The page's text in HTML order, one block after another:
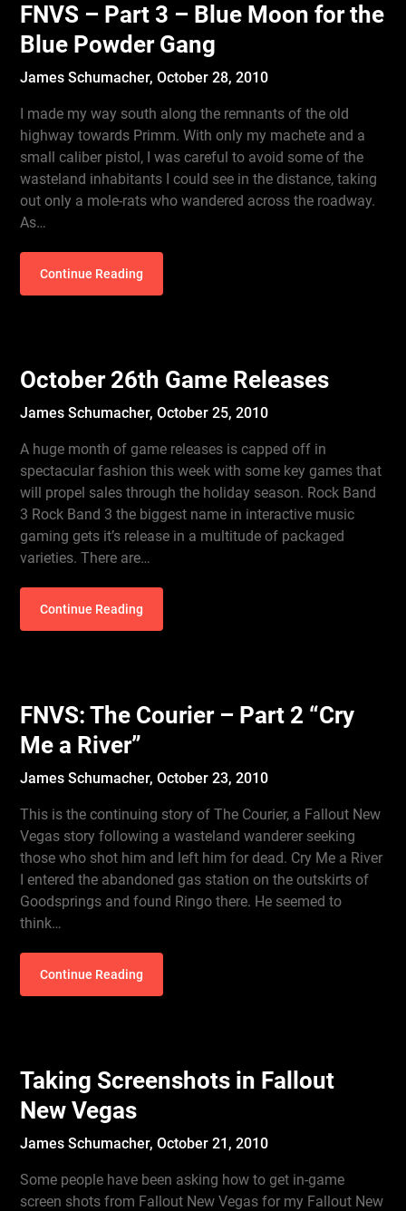
FNVS – Part 3 – Blue Moon for the
Blue Powder Gang
James Schumacher,October 28, 2010
I made my way south along the remnants of the old
highway towards Primm. With only my machete and a
small caliber pistol, I was careful to avoid some of the
wasteland inhabitants I could see in the distance, taking
out only a mole-rats who wandered across the roadway.
As…
Continue Reading
October 26th Game Releases
James Schumacher,October 25, 2010
A huge month of game releases is capped off in
spectacular fashion this week with some key games that
will propel sales through the holiday season. Rock Band
3 Rock Band 3 the biggest name in interactive music
gaming gets it’s release in a multitude of packaged
varieties. There are…
Continue Reading
FNVS: The Courier – Part 2 “Cry
Me a River”
James Schumacher,October 23, 2010
This is the continuing story of The Courier, a Fallout New
Vegas story following a wasteland wanderer seeking
those who shot him and left him for dead. Cry Me a River
I entered the abandoned gas station on the outskirts of
Goodsprings and found Ringo there. He seemed to
think…
Continue Reading
Taking Screenshots in Fallout
New Vegas
James Schumacher,October 21, 2010
Some people have been asking how to get in-game
screen shots from Fallout New Vegas for my Fallout New